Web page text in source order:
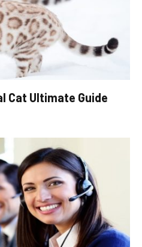
Cat Ultimate Guide